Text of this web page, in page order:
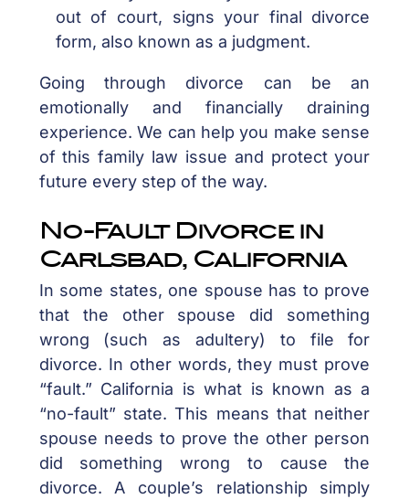
out of court, signs your final divorce
form, also known as a judgment.
Going through divorce can be an
emotionally and financially draining
experience. We can help you make sense
of this family law issue and protect your
future every step of the way.
No-Fault Divorce in
Carlsbad, California
In some states, one spouse has to prove
that the other spouse did something
wrong (such as adultery) to file for
divorce. In other words, they must prove
“fault.” California is what is known as a
“no-fault” state. This means that neither
spouse needs to prove the other person
did something wrong to cause the
divorce. A couple’s relationship simply